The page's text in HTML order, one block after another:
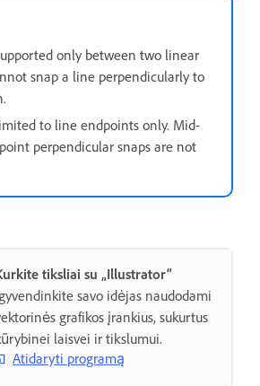
only between two linear
snap a line perpendicularly to
to line endpoints only. Mid-
perpendicular snaps are not
tiksliai su „Illustrator“
savo idėjas naudodami
grafikos įrankius, sukurtus
laisvei ir tikslumui.
Atidaryti programą